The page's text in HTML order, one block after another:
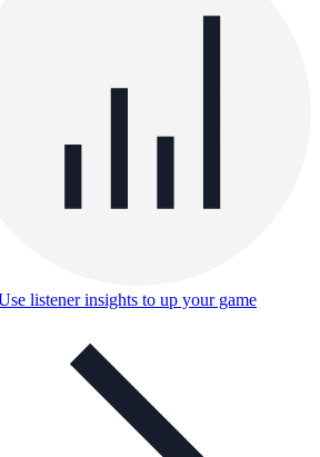
listener insights to up your game